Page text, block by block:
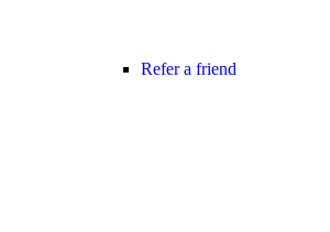
Refer a friend